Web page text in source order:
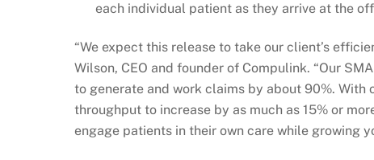
each individual patient as they arrive at the
“We expect this release to take our client’s
Wilson, CEO and founder of Compulink. “Our
to generate and work claims by about 90%. With
throughput to increase by as much as 15% or
engage patients in their own care while growing